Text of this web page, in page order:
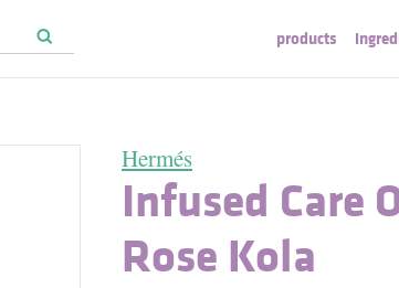
products
Hermés
Infused Care
Rose Kola